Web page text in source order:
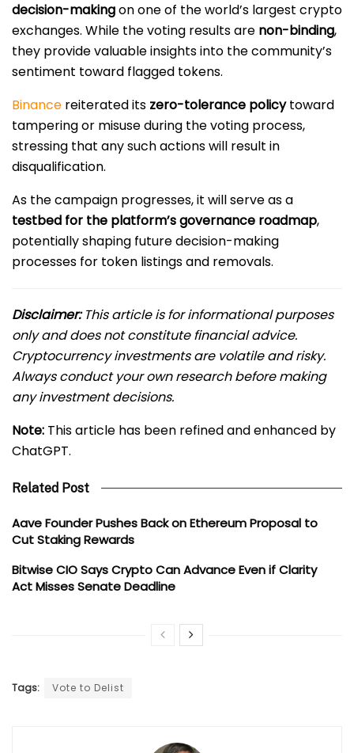
decision-makingon one of the world’s largest crypto
exchanges. While the voting results are non-binding,
they provide valuable insights into the community’s
sentiment toward flagged tokens.
Binance reiterated its zero-tolerance policytoward
tampering or misuse during the voting process,
stressing that any such actions will result in
disqualification.
As the campaign progresses, it will serve as a
testbed for the platform’s governance roadmap,
potentially shaping future decision-making
processes for token listings and removals.
Disclaimer:This article is for informational purposes
only and does not constitute financial advice.
Cryptocurrency investments are volatile and risky.
Always conduct your own research before making
any investment decisions.
Note: This article has been refined and enhanced by
ChatGPT.
Related Post
Aave Founder Pushes Back on Ethereum Proposal to
Cut Staking Rewards
Bitwise CIO Says Crypto Can Advance Even if Clarity
Act Misses Senate Deadline
Tags: Vote to Delist